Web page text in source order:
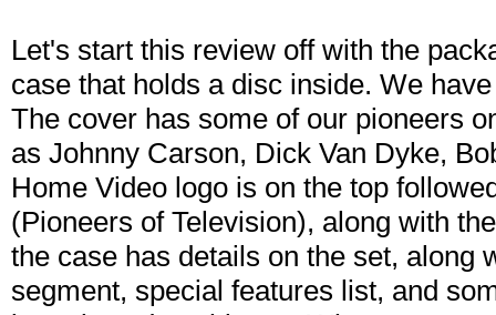
Let's start this review off with the
case that holds a disc inside. We
The cover has some of our pioneers
as Johnny Carson, Dick Van Dyke,
Home Video logo is on the top
(Pioneers of Television), along with
the case has details on the set, along
segment, special features list, and